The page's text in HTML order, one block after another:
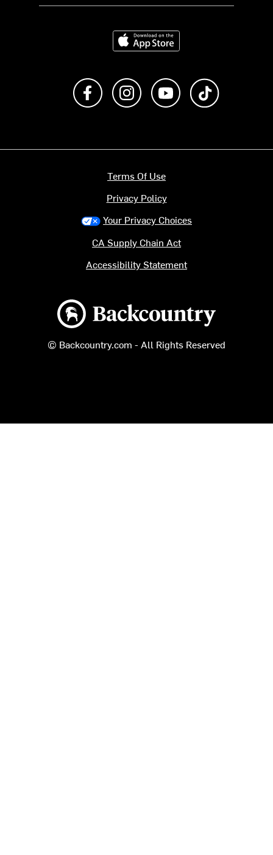
Download on the App Store
Like us on FacebookFollow us on Instagram
Subscribe to us on
Backcountry logo
© Backcountry.com - All Rights Reserved
Terms Of Use
Privacy Policy
Your Privacy Choices
CA Supply Chain Act
Accessibility Statement